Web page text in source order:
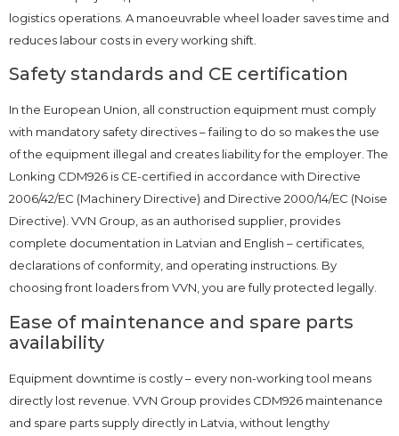
logistics operations. A manoeuvrable wheel loader saves time and
reduces labour costs in every working shift.
Safety standards and CE certification
In the European Union, all construction equipment must comply
with mandatory safety directives – failing to do so makes the use
of the equipment illegal and creates liability for the employer. The
Lonking CDM926 is CE-certified in accordance with Directive
2006/42/EC (Machinery Directive) and Directive 2000/14/EC (Noise
Directive). VVN Group, as an authorised supplier, provides
complete documentation in Latvian and English – certificates,
declarations of conformity, and operating instructions. By
choosing front loaders from VVN, you are fully protected legally.
Ease of maintenance and spare parts
availability
Equipment downtime is costly – every non-working tool means
directly lost revenue. VVN Group provides CDM926 maintenance
and spare parts supply directly in Latvia, without lengthy